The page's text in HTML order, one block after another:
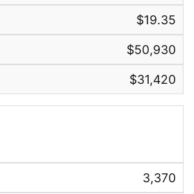
$19.35
$50,930
$31,420
3,370